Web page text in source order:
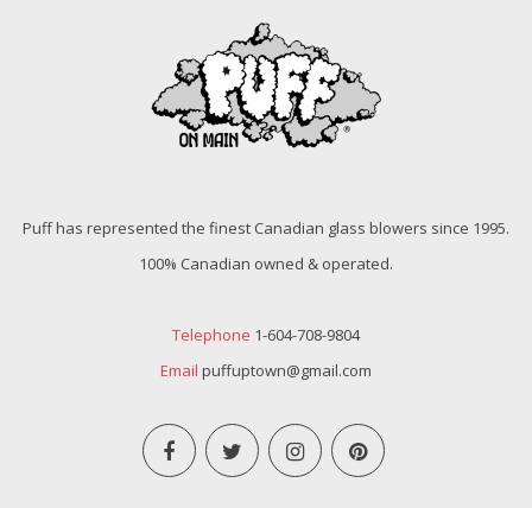
Puff has represented the finest Canadian glass blowers since 1995.
100% Canadian owned & operated.
Telephone 1-604-708-9804
Email puffuptown@gmail.com